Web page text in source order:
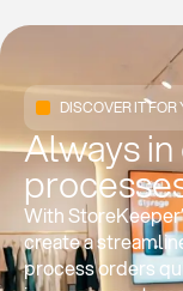
DISCOVER IT FOR
Always
With
create a
process orders